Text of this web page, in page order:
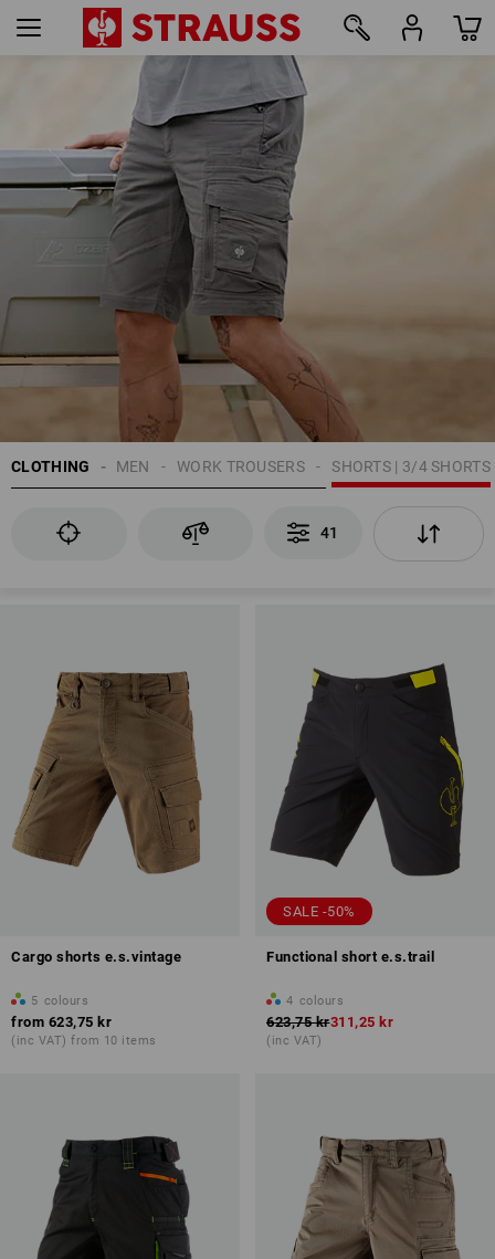
CLOTHING SHORTS | 3/4 SHORTS
WORK TROUSERS
MEN
41
Cargo shorts e.s.vintage
5 colours
from 623,75 kr
(inc VAT) from 10 items
SALE -50%
Functional short e.s.trail
4 colours
623,75 kr311,25 kr
(inc VAT)